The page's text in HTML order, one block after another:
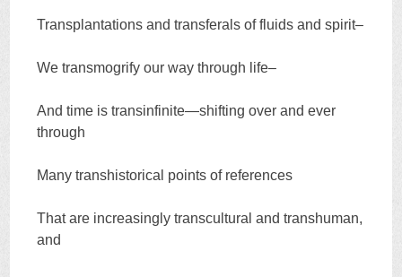
Transplantations and transferals of fluids and spirit–
We transmogrify our way through life–
And time is transinfinite—shifting over and ever
through
Many transhistorical points of references
That are increasingly transcultural and transhuman,
and